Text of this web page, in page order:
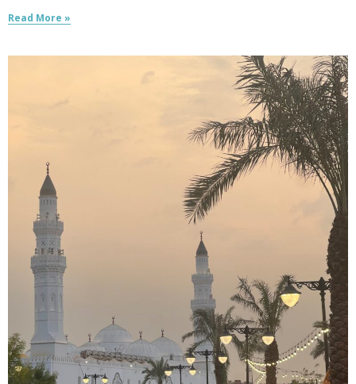
Read More »